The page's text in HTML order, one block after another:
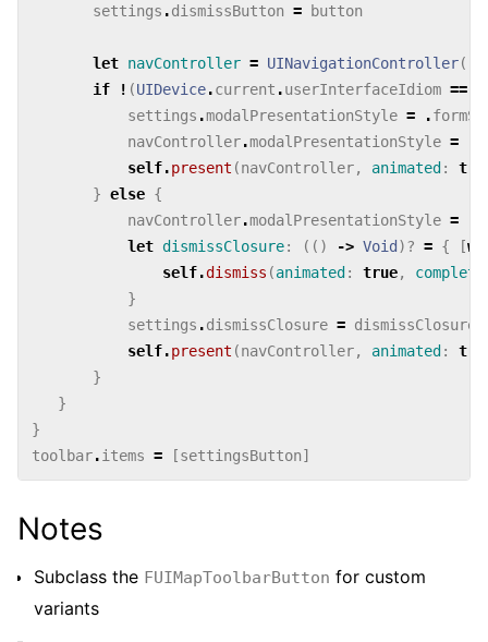
settings .dismissButton = button
let navController = UINavigationController(
if
! (UIDevice.current .userInterfaceIdiom ==
settings .modalPresentationStyle = .
navController.modalPresentationStyle =
self.present (navController, animated :
} else {
navController.modalPresentationStyle =
let dismissClosure: (() -> Void )? = { [
self.dismiss (animated : true,
}
settings .dismissClosure = dismissClosure
self.present (navController, animated :
}
}
}
toolbar.items = [settingsButton]
Notes
Subclass the FUIMapToolbarButton for custom
variants